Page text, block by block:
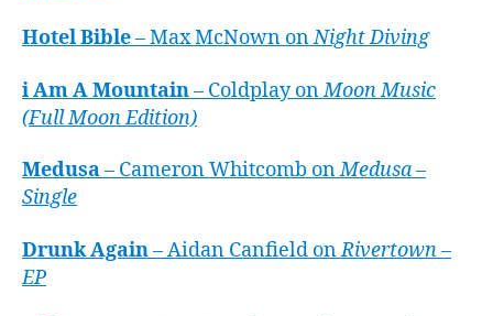
Hotel Bible– Max McNown onNight Diving
i Am A Mountain– Coldplay onMoon Music
(Full Moon Edition)
Medusa– Cameron Whitcomb onMedusa –
Single
Drunk Again– Aidan Canfield onRivertown –
EP